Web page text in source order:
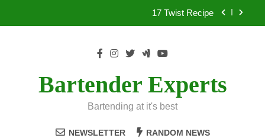
17 Twist Recipe
.50 Caliber Recipe
Bartender Experts
Bartending at it's best
NEWSLETTER RANDOM NEWS